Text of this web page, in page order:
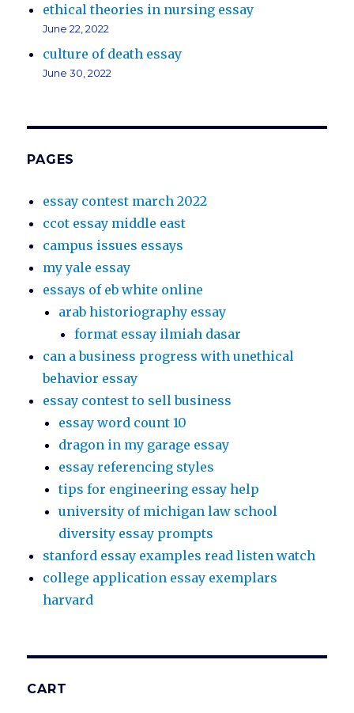
ethical theories in nursing essay
June 22, 2022
culture of death essay
June 30, 2022
PAGES
essay contest march 2022
ccot essay middle east
campus issues essays
my yale essay
essays of eb white online
arab historiography essay
format essay ilmiah dasar
can a business progress with unethical
behavior essay
essay contest to sell business
essay word count 10
dragon in my garage essay
essay referencing styles
tips for engineering essay help
university of michigan law school
diversity essay prompts
stanford essay examples read listen watch
college application essay exemplars
harvard
CART